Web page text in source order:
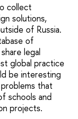
collect
solutions,
of Russia.
of
legal
global practice
be interesting
that
schools and
projects.